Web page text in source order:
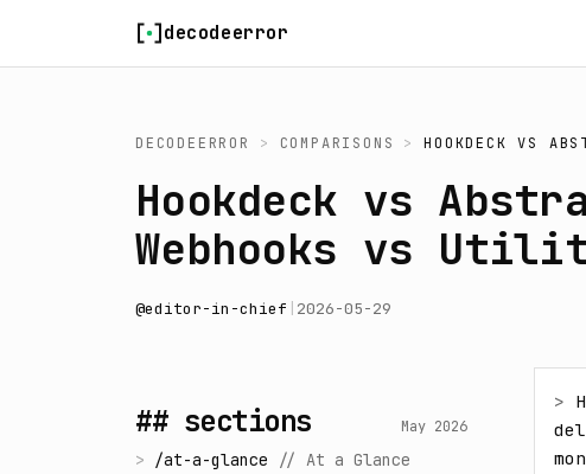
decodeerror
DECODEERROR > COMPARISONS > HOOKDECK VS
Hookdeck vs
Webhooks vs
@editor-in-chief 2026-05-29
## sections May 2026
> /at-a-glance // At a Glance
>